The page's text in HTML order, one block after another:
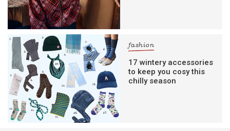
fashion
17 wintery accessories
to keep you cosy this
chilly season